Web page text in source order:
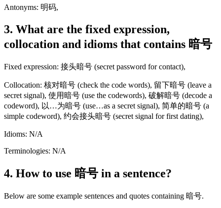
Antonyms: 明码,
3. What are the fixed expression,
collocation and idioms that contains 暗号
Fixed expression: 接头暗号 (secret password for contact),
Collocation: 核对暗号 (check the code words), 留下暗号 (leave a
secret signal), 使用暗号 (use the codewords), 破解暗号 (decode a
codeword), 以…为暗号 (use…as a secret signal), 简单的暗号 (a
simple codeword), 约会接头暗号 (secret signal for first dating),
Idioms: N/A
Terminologies: N/A
4. How to use 暗号 in a sentence?
Below are some example sentences and quotes containing 暗号.